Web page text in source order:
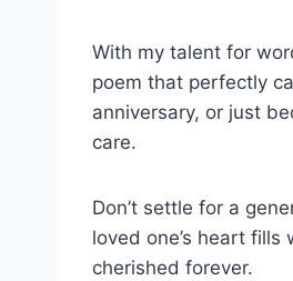
With my talent ‌for
poem​ that perfectly
anniversary, or just
care.
Don’t‌ settle for‍ a
loved one’s⁢ heart
cherished⁢ forever.